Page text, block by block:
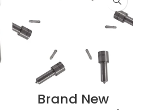
Brand New